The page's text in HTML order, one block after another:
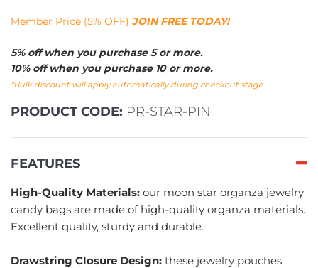
Member Price (5% OFF) JOIN FREE TODAY!
5% off when you purchase 5 or more.
10% off when you purchase 10 or more.
*Bulk discount will apply automatically during checkout stage.
PRODUCT CODE: PR-STAR-PIN
FEATURES
High-Quality Materials: our moon star organza jewelry
candy bags are made of high-quality organza materials.
Excellent quality, sturdy and durable.
Drawstring Closure Design: these jewelry pouches